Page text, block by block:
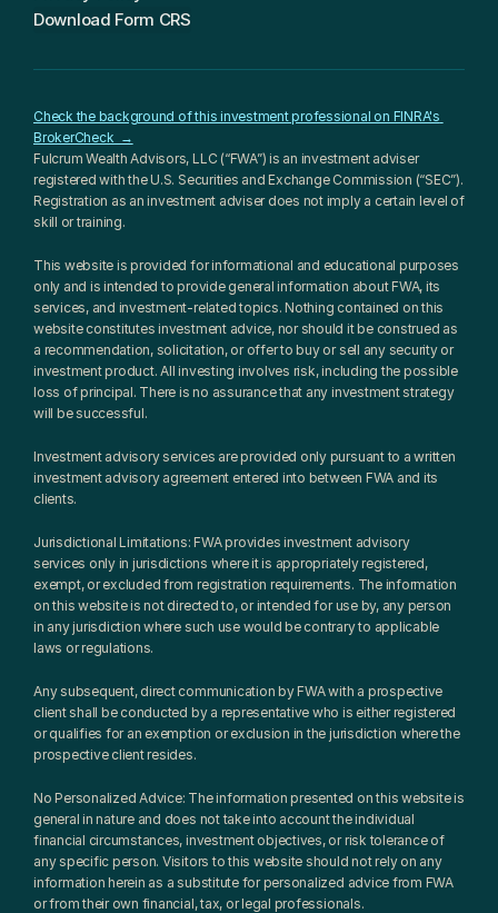
Download Form CRS
Check the background of this investment professional on FINRA's
BrokerCheck  →
Fulcrum Wealth Advisors, LLC (“FWA”) is an investment adviser
registered with the U.S. Securities and Exchange Commission (“SEC”).
Registration as an investment adviser does not imply a certain level of
skill or training.
This website is provided for informational and educational purposes
only and is intended to provide general information about FWA, its
services, and investment-related topics. Nothing contained on this
website constitutes investment advice, nor should it be construed as
a recommendation, solicitation, or offer to buy or sell any security or
investment product. All investing involves risk, including the possible
loss of principal. There is no assurance that any investment strategy
will be successful.
Investment advisory services are provided only pursuant to a written
investment advisory agreement entered into between FWA and its
clients.
Jurisdictional Limitations: FWA provides investment advisory
services only in jurisdictions where it is appropriately registered,
exempt, or excluded from registration requirements. The information
on this website is not directed to, or intended for use by, any person
in any jurisdiction where such use would be contrary to applicable
laws or regulations.
Any subsequent, direct communication by FWA with a prospective
client shall be conducted by a representative who is either registered
or qualifies for an exemption or exclusion in the jurisdiction where the
prospective client resides.
No Personalized Advice: The information presented on this website is
general in nature and does not take into account the individual
financial circumstances, investment objectives, or risk tolerance of
any specific person. Visitors to this website should not rely on any
information herein as a substitute for personalized advice from FWA
or from their own financial, tax, or legal professionals.